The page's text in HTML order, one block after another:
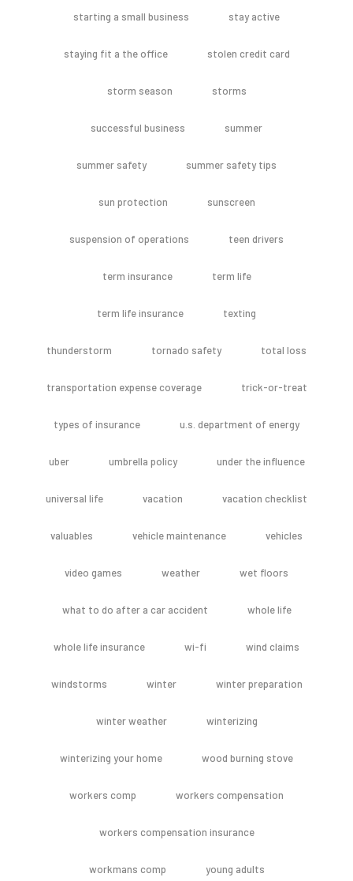
starting a small business stay active
staying fit a the office stolen credit card
storm season storms
successful business summer
summer safety summer safety tips
sun protection sunscreen
suspension of operations teen drivers
term insurance term life
term life insurance texting
thunderstorm tornado safety total loss
transportation expense coverage trick-or-treat
types of insurance u.s. department of energy
uber umbrella policy under the influence
universal life vacation vacation checklist
valuables vehicle maintenance vehicles
video games weather wet floors
what to do after a car accident whole life
whole life insurance wi-fi wind claims
windstorms winter winter preparation
winter weather winterizing
winterizing your home wood burning stove
workers comp workers compensation
workers compensation insurance
workmans comp young adults